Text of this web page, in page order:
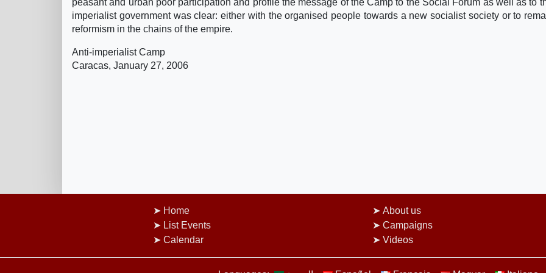
imperialist government was clear: either with the organised people towards a new socialist society or to
reformism in the chains of the empire.
Anti-imperialist Camp
Caracas, January 27, 2006
Home
List Events
Calendar
About us
Campaigns
Videos